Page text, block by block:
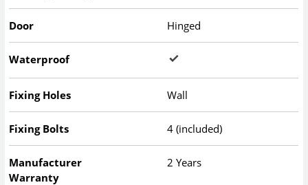
Door Hinged
Waterproof
Fixing Holes Wall
Fixing Bolts 4 (included)
Manufacturer
Warranty
2 Years